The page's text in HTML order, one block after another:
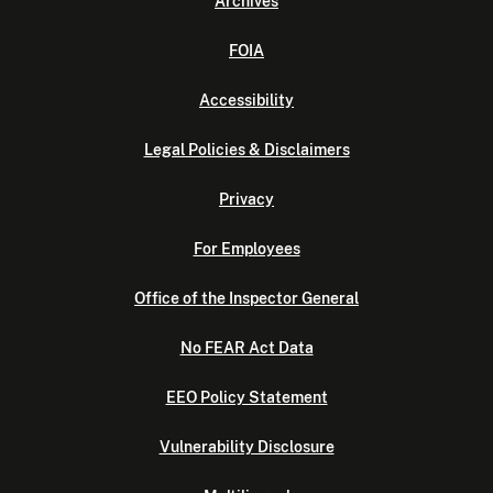
FOIA
Accessibility
Legal Policies & Disclaimers
Privacy
For Employees
Office of the Inspector General
No FEAR Act Data
EEO Policy Statement
Vulnerability Disclosure